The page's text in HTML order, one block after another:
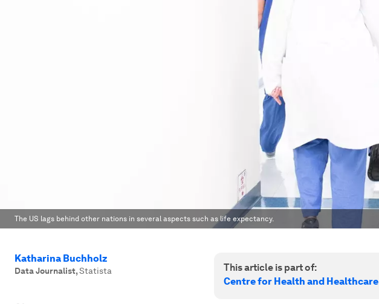
The US lags behind other nations in several aspects such as life expectancy.
Katharina Buchholz
Data Journalist,Statista
This article is part of:
Centre for Health and Healthcare